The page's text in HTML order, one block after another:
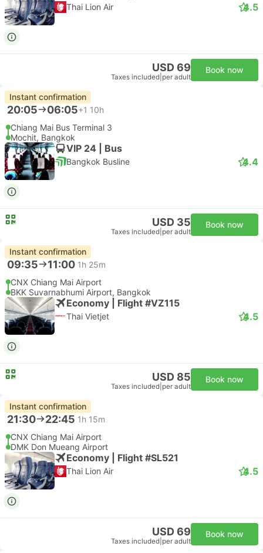
Thai Lion Air 4.5
USD 69
Taxes included per adult
Book now
Instant confirmation
20:05 06:05+1 10h
Chiang Mai Bus Terminal 3
Mochit, Bangkok
VIP 24 | Bus
Bangkok Busline 4.4
USD 35
Taxes included per adult
Book now
Instant confirmation
09:35 11:00 1h 25m
CNX Chiang Mai Airport
BKK Suvarnabhumi Airport, Bangkok
Economy | Flight #VZ115
Thai Vietjet 4.5
USD 85
Taxes included per adult
Book now
Instant confirmation
21:30 22:45 1h 15m
CNX Chiang Mai Airport
DMK Don Mueang Airport
Economy | Flight #SL521
Thai Lion Air 4.5
USD 69
Taxes included per adult
Book now